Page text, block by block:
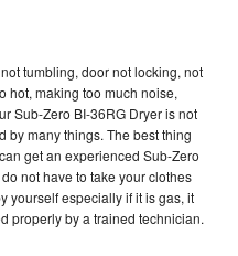
tumbling, door not locking, not
hot, making too much noise,
Sub-Zero BI-36RG Dryer is not
by many things. The best thing
get an experienced Sub-Zero
not have to take your clothes
yourself especially if it is gas, it
properly by a trained technician.